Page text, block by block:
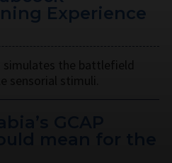
Experience
simulates the battlefield